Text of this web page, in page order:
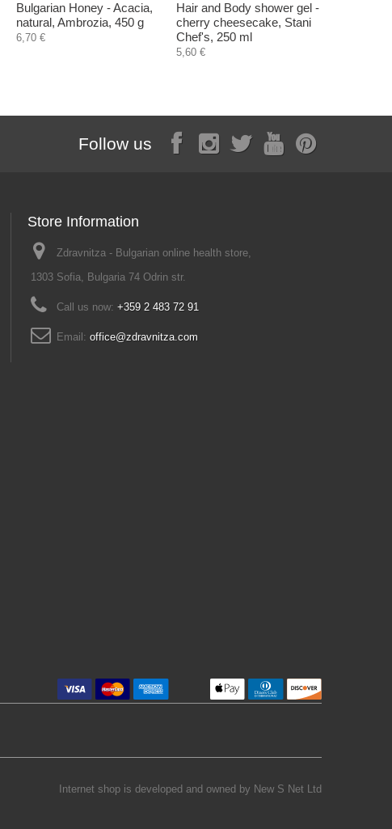
Bulgarian Honey - Acacia,
natural, Ambrozia, 450 g
6,70 €
Hair and Body shower gel -
cherry cheesecake, Stani
Chef's, 250 ml
5,60 €
Follow us
Store Information
Zdravnitza - Bulgarian online health store,
1303 Sofia, Bulgaria 74 Odrin str.
Call us now: +359 2 483 72 91
Email: office@zdravnitza.com
Internet shop is developed and owned by New S Net Ltd